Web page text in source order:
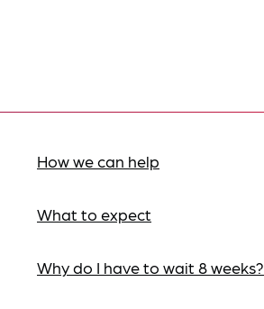
How we can help
What to expect
Why do I have to wait 8 weeks?